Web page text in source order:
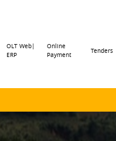
OLT Web|
ERP
Online
Payment
Tenders